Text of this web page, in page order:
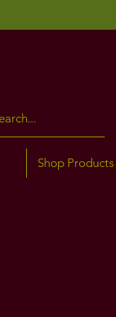
Shop Products